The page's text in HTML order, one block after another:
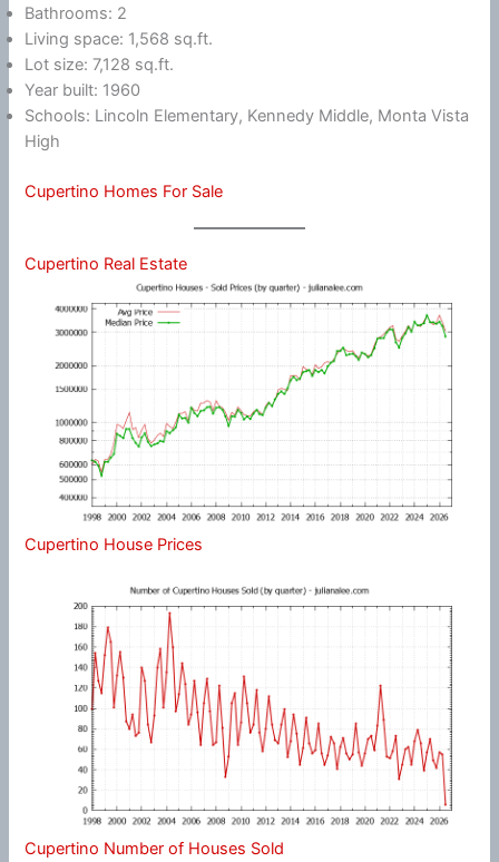
Bathrooms: 2
Living space: 1,568 sq.ft.
Lot size: 7,128 sq.ft.
Year built: 1960
Schools: Lincoln Elementary, Kennedy Middle, Monta Vista
High
Cupertino Homes For Sale
Cupertino Real Estate
Cupertino House Prices
Cupertino Number of Houses Sold